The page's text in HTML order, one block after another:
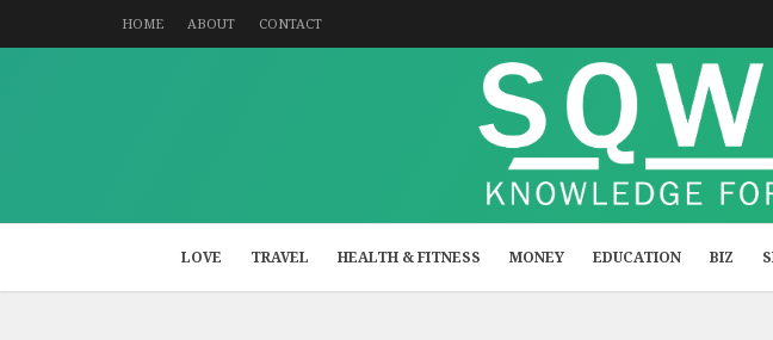
HOME ABOUT CONTACT
LOVE TRAVEL HEALTH & FITNESS MONEY EDUCATION BIZ